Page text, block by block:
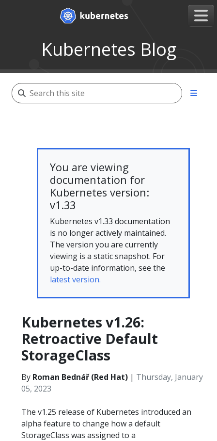
Kubernetes Blog
You are viewing
documentation for
Kubernetes version:
v1.33
Kubernetes v1.33 documentation
is no longer actively maintained.
The version you are currently
viewing is a static snapshot. For
up-to-date information, see the
latest version.
Kubernetes v1.26:
Retroactive Default
StorageClass
By Roman Bednář (Red Hat) | Thursday, January
05, 2023
The v1.25 release of Kubernetes introduced an
alpha feature to change how a default
StorageClass was assigned to a